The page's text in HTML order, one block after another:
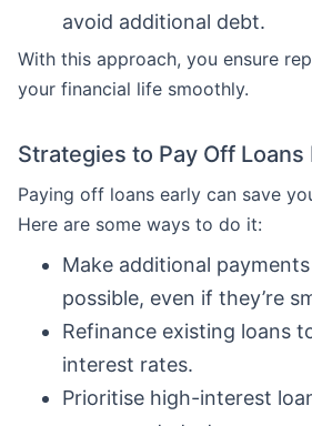
avoid additional debt.
With this approach, you ensure
your financial life smoothly.
Strategies to Pay Off Loans
Paying off loans early can save
Here are some ways to do it:
Make additional
possible, even if they’re
Refinance existing loans
interest rates.
Prioritise high-interest